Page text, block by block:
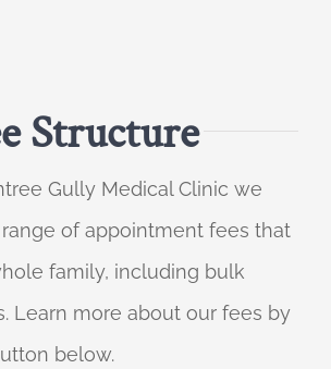
Structure
Gully Medical Clinic we
of appointment fees that
family, including bulk
Learn more about our fees by
below.